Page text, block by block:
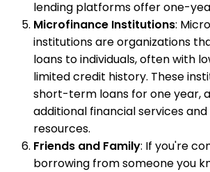
lending platforms offer one-
Microfinance Institutions:
institutions are organizations
loans to individuals, often with
limited credit history. These
short-term loans for one year,
additional financial services
resources.
Friends and Family: If you're
borrowing from someone you